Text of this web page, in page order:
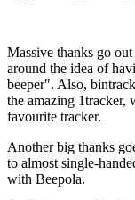
Massive thanks go
around the idea of
beeper". Also,
the amazing
favourite tracker.
Another big thanks
to almost single-
with Beepola.